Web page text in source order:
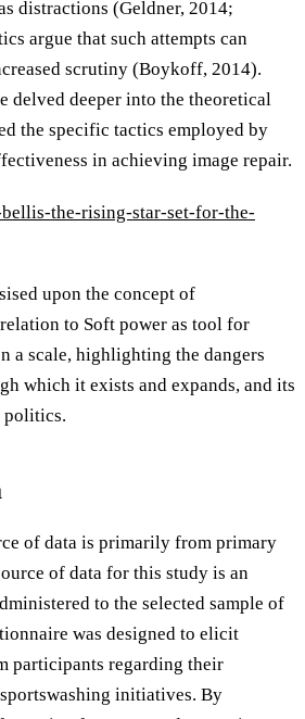
distractions (Geldner, 2014;
argue that such attempts can
scrutiny (Boykoff, 2014).
delved deeper into the theoretical
the specific tactics employed by
in achieving image repair.
the-rising-star-set-for-the-
upon the concept of
to Soft power as tool for
a scale, highlighting the dangers
which it exists and expands, and its
politics.
of data is primarily from primary
of data for this study is an
to the selected sample of
was designed to elicit
participants regarding their
initiatives. By